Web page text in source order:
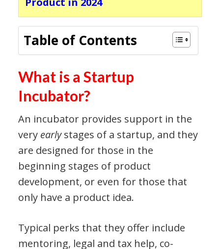
Table of Contents
What is a Startup
Incubator?
An incubator provides support in the
very earlystages of a startup, and they
are designed for those in the
beginning stages of product
development, or even for those that
only have a product idea.
Typical perks that they offer include
mentoring, legal and tax help, co-